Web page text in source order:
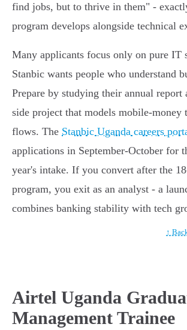
find jobs, but to thrive in them" -
program develops alongside technical
Many applicants focus only on pure IT
Stanbic wants people who understand
Prepare by studying their annual report
side project that models mobile-money
flows. The Stanbic Uganda careers
applications in September-October for
year's intake. If you convert after the
program, you exit as an analyst - a
combines banking stability with tech
↑
Airtel Uganda
Management Trainee